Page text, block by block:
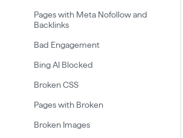
Pages with Meta Nofollow and
Backlinks
Bad Engagement
Bing AI Blocked
Broken CSS
Pages with Broken
Broken Images